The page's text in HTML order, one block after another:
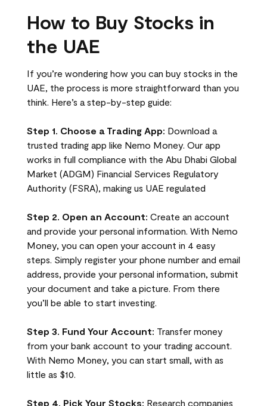
How to Buy Stocks in
the UAE
If you’re wondering how you can buy stocks in the
UAE, the process is more straightforward than you
think. Here’s a step-by-step guide:
Step 1. Choose a Trading App: Download a
trusted trading app like Nemo Money. Our app
works in full compliance with the Abu Dhabi Global
Market (ADGM) Financial Services Regulatory
Authority (FSRA), making us UAE regulated
Step 2. Open an Account: Create an account
and provide your personal information. With Nemo
Money, you can open your account in 4 easy
steps. Simply register your phone number and email
address, provide your personal information, submit
your document and take a picture. From there
you’ll be able to start investing.
Step 3. Fund Your Account: Transfer money
from your bank account to your trading account.
With Nemo Money, you can start small, with as
little as $10.
Step 4. Pick Your Stocks: Research companies